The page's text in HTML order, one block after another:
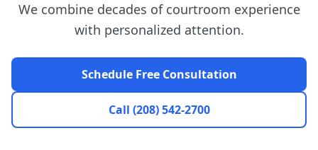
We combine decades of courtroom experience
with personalized attention.
Schedule Free Consultation
Call (208) 542-2700